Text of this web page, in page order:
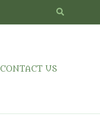
Search
CONTACT US